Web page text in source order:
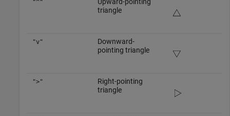
"^"
triangle
"v"
Downward-
pointing triangle
">"
Right-pointing
triangle